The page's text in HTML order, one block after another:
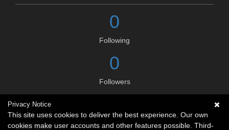
0
Following
0
Followers
Social links
Privacy Notice
This site uses cookies to deliver the best experience. Our own
cookies make user accounts and other features possible. Third-